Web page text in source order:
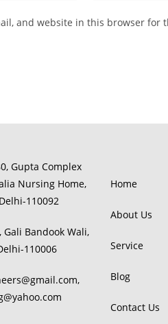
and website in this browser for
Gupta Complex
Nursing Home,
110092
Gali Bandook Wali,
110006
Home
About Us
Service
Blog
Contact Us